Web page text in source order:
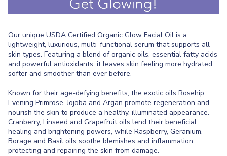
Our unique USDA Certified Organic Glow Facial Oil is a
lightweight, luxurious, multi-functional serum that supports all
skin types. Featuring a blend of organic oils, essential fatty acids
and powerful antioxidants, it leaves skin feeling more hydrated,
softer and smoother than ever before.
Known for their age-defying benefits, the exotic oils Rosehip,
Evening Primrose, Jojoba and Argan promote regeneration and
nourish the skin to produce a healthy, illuminated appearance.
Cranberry, Linseed and Grapefruit oils lend their beneficial
healing and brightening powers, while Raspberry, Geranium,
Borage and Basil oils soothe blemishes and inflammation,
protecting and repairing the skin from damage.